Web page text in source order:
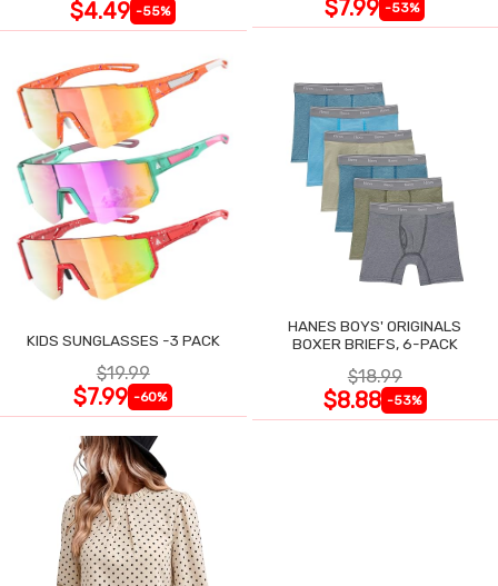
$4.49 -55% $7.99 -53%
KIDS SUNGLASSES -3 PACK
$19.99
$7.99 -60%
HANES BOYS' ORIGINALS
BOXER BRIEFS, 6-PACK
$18.99
$8.88 -53%